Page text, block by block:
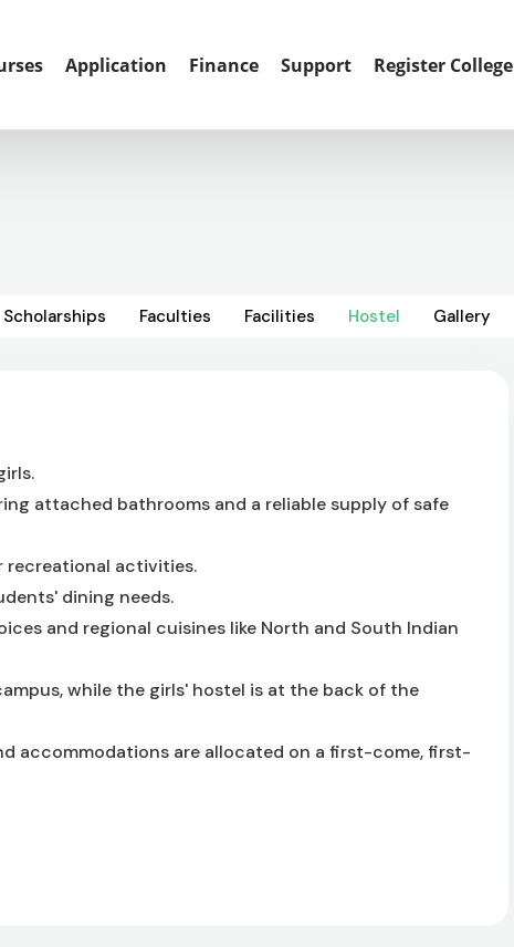
Application Finance Support Register College
Scholarships Faculties Facilities Hostel Gallery
attached bathrooms and a reliable supply of safe
recreational activities.
dining needs.
and regional cuisines like North and South Indian
while the girls' hostel is at the back of the
accommodations are allocated on a first-come, first-